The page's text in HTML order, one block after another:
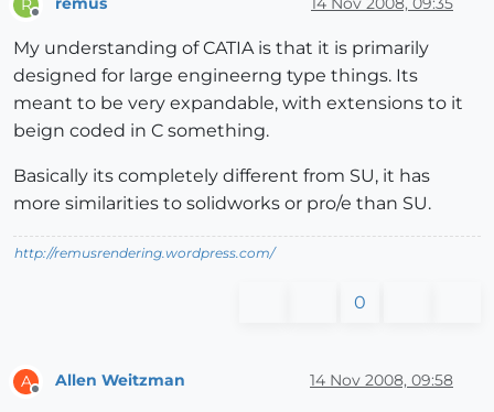
R
My understanding of CATIA is that it is primarily
designed for large engineerng type things. Its
meant to be very expandable, with extensions to it
beign coded in C something.
Basically its completely different from SU, it has
more similarities to solidworks or pro/e than SU.
http://remusrendering.wordpress.com/
0
A Allen Weitzman 14 Nov 2008, 09:58